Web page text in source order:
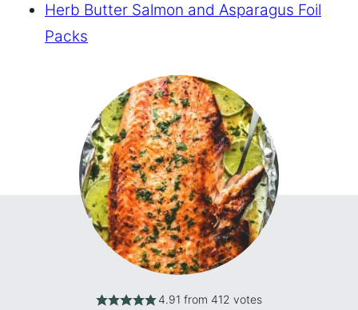
Herb Butter Salmon and Asparagus Foil
Packs
4.91 from 412 votes